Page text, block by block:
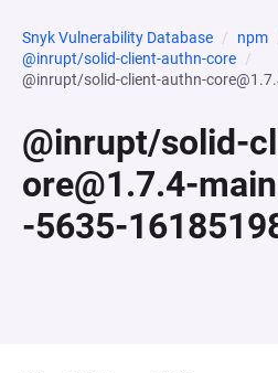
Snyk Vulnerability Database
npm
@inrupt/solid-client-authn-core
@inrupt/solid-client-authn-
@inrupt/solid-
ore@1.7.4-
-5635-